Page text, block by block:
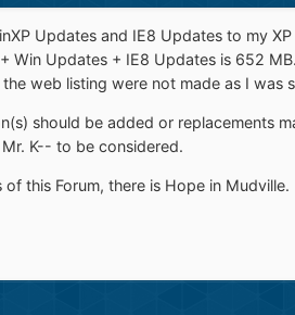
Updates and IE8 Updates to my
Win Updates + IE8 Updates is 652
web listing were not made as I was
should be added or replacements
K-- to be considered.
this Forum, there is Hope in Mudville.